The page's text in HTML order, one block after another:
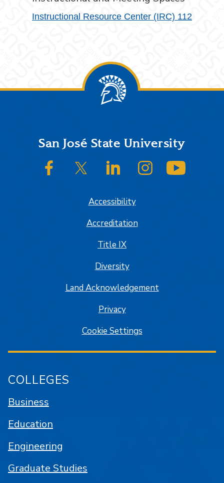
Instructional Resource Center (IRC) 112
FooterSan José State University
SJSU on FacebookSJSU on Twitter/XSJSU on LinkedInSJSU on Instagram
Accessibility
Accreditation
Title IX
Diversity
Land Acknowledgement
Privacy
Cookie Settings
COLLEGES
Business
Education
Engineering
Graduate Studies